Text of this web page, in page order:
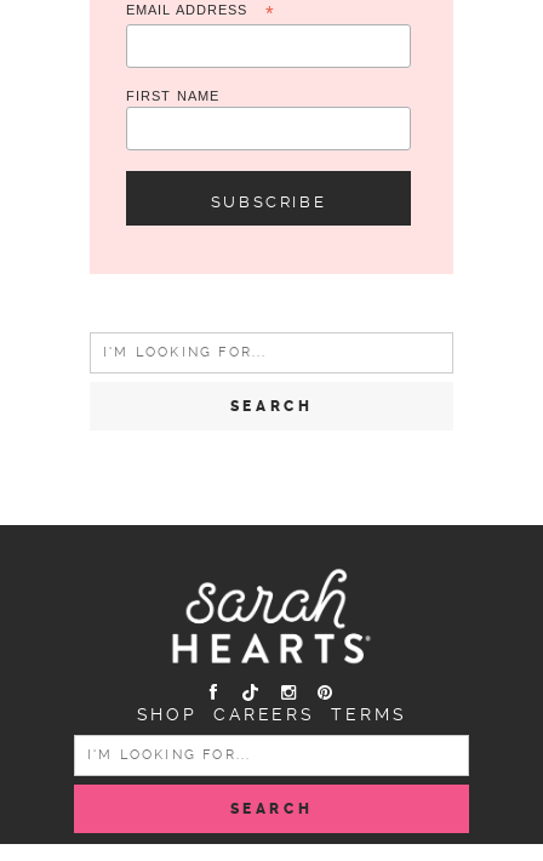
EMAIL ADDRESS *
FIRST NAME
Search
for:
SHOP CAREERS TERMS
SEARCH